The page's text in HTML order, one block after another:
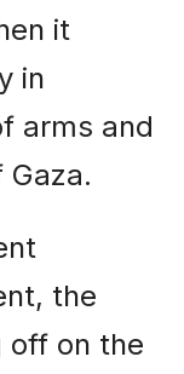
it
in
arms and
the
off on the